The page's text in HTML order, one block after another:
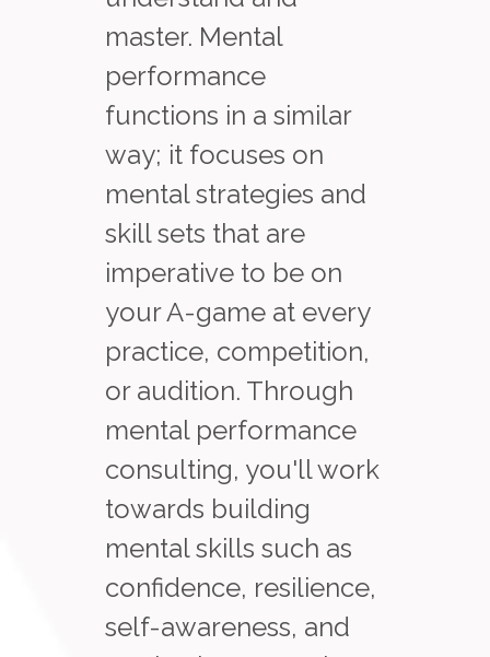
master. Mental
performance
functions in a similar
way; it focuses on
mental strategies and
skill sets that are
imperative to be on
your A-game at every
practice, competition,
or audition. Through
mental performance
consulting, you'll work
towards building
mental skills such as
confidence, resilience,
self-awareness, and